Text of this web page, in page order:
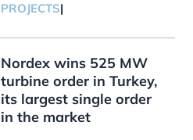
PROJECTS|
Nordex wins 525 MW
turbine order in Turkey,
its largest single order
in the market